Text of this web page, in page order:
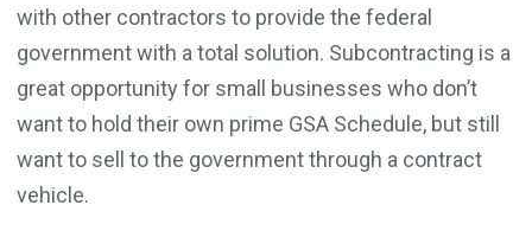
with other contractors to provide the federal
government with a total solution. Subcontracting is a
great opportunity for small businesses who don’t
want to hold their own prime GSA Schedule, but still
want to sell to the government through a contract
vehicle.